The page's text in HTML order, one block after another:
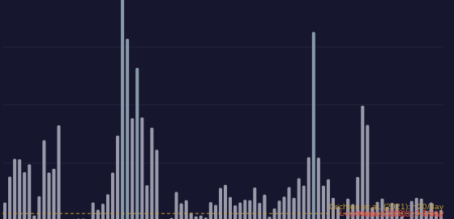
Nielsen (2013): ~3/day
Legiscope (2026): ~3.3/day
Crichton et al. (2021): ~20/day